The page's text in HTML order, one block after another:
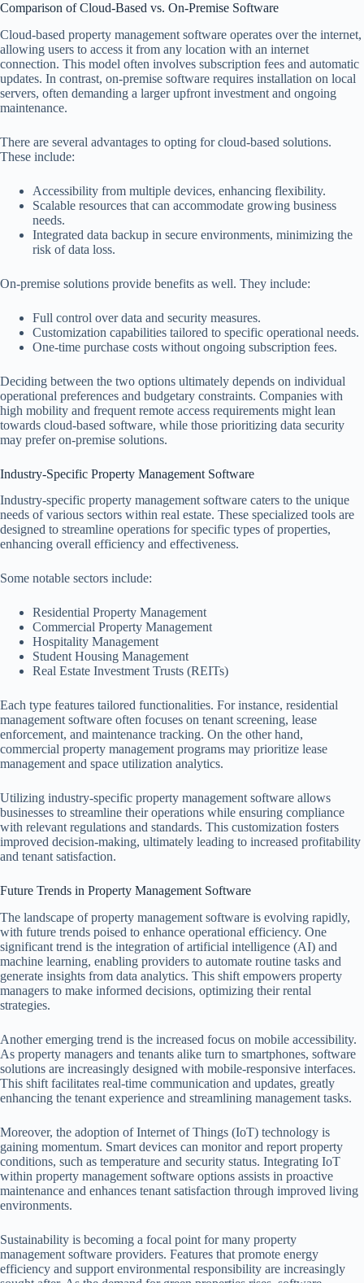
Comparison of Cloud-Based vs. On-Premise Software
Cloud-based property management software operates over the internet,
allowing users to access it from any location with an internet
connection. This model often involves subscription fees and automatic
updates. In contrast, on-premise software requires installation on local
servers, often demanding a larger upfront investment and ongoing
maintenance.
There are several advantages to opting for cloud-based solutions.
These include:
Accessibility from multiple devices, enhancing flexibility.
Scalable resources that can accommodate growing business
needs.
Integrated data backup in secure environments, minimizing the
risk of data loss.
On-premise solutions provide benefits as well. They include:
Full control over data and security measures.
Customization capabilities tailored to specific operational needs.
One-time purchase costs without ongoing subscription fees.
Deciding between the two options ultimately depends on individual
operational preferences and budgetary constraints. Companies with
high mobility and frequent remote access requirements might lean
towards cloud-based software, while those prioritizing data security
may prefer on-premise solutions.
Industry-Specific Property Management Software
Industry-specific property management software caters to the unique
needs of various sectors within real estate. These specialized tools are
designed to streamline operations for specific types of properties,
enhancing overall efficiency and effectiveness.
Some notable sectors include:
Residential Property Management
Commercial Property Management
Hospitality Management
Student Housing Management
Real Estate Investment Trusts (REITs)
Each type features tailored functionalities. For instance, residential
management software often focuses on tenant screening, lease
enforcement, and maintenance tracking. On the other hand,
commercial property management programs may prioritize lease
management and space utilization analytics.
Utilizing industry-specific property management software allows
businesses to streamline their operations while ensuring compliance
with relevant regulations and standards. This customization fosters
improved decision-making, ultimately leading to increased profitability
and tenant satisfaction.
Future Trends in Property Management Software
The landscape of property management software is evolving rapidly,
with future trends poised to enhance operational efficiency. One
significant trend is the integration of artificial intelligence (AI) and
machine learning, enabling providers to automate routine tasks and
generate insights from data analytics. This shift empowers property
managers to make informed decisions, optimizing their rental
strategies.
Another emerging trend is the increased focus on mobile accessibility.
As property managers and tenants alike turn to smartphones, software
solutions are increasingly designed with mobile-responsive interfaces.
This shift facilitates real-time communication and updates, greatly
enhancing the tenant experience and streamlining management tasks.
Moreover, the adoption of Internet of Things (IoT) technology is
gaining momentum. Smart devices can monitor and report property
conditions, such as temperature and security status. Integrating IoT
within property management software options assists in proactive
maintenance and enhances tenant satisfaction through improved living
environments.
Sustainability is becoming a focal point for many property
management software providers. Features that promote energy
efficiency and support environmental responsibility are increasingly